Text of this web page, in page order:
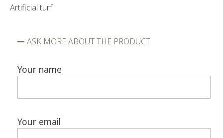
Artificial turf
ASK MORE ABOUT THE PRODUCT
Your name
Your email